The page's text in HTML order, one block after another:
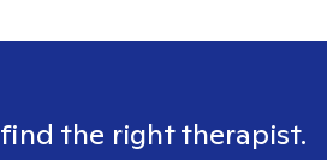
the right therapist.